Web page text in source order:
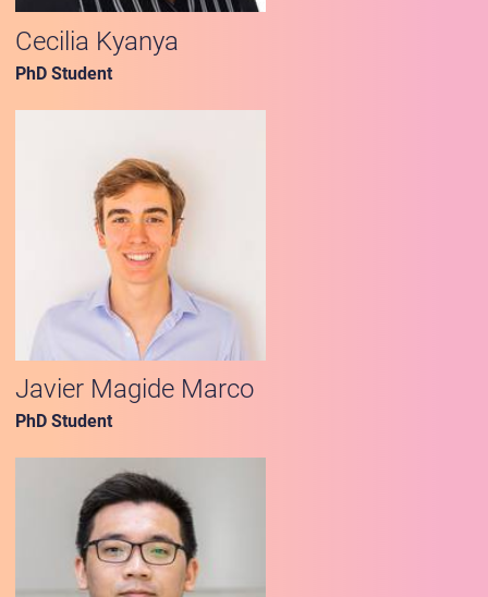
Cecilia Kyanya
PhD Student
Javier Magide Marco
PhD Student